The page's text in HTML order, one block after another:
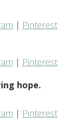
| Pinterest
| Pinterest
hope.
| Pinterest